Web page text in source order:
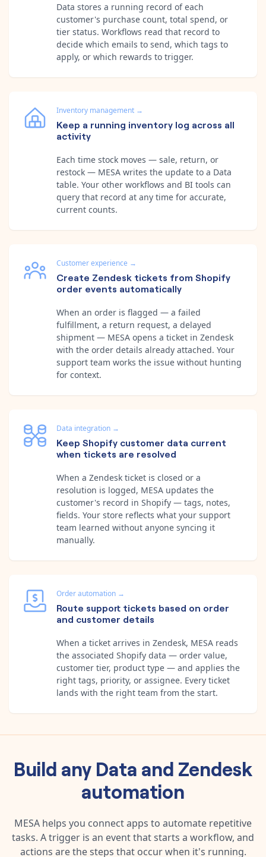
Data stores a running record of each
customer's purchase count, total spend, or
tier status. Workflows read that record to
decide which emails to send, which tags to
apply, or which rewards to trigger.
Inventory management →
Keep a running inventory log across all
activity
Each time stock moves — sale, return, or
restock — MESA writes the update to a Data
table. Your other workflows and BI tools can
query that record at any time for accurate,
current counts.
Customer experience →
Create Zendesk tickets from Shopify
order events automatically
When an order is flagged — a failed
fulfillment, a return request, a delayed
shipment — MESA opens a ticket in Zendesk
with the order details already attached. Your
support team works the issue without hunting
for context.
Data integration →
Keep Shopify customer data current
when tickets are resolved
When a Zendesk ticket is closed or a
resolution is logged, MESA updates the
customer's record in Shopify — tags, notes,
fields. Your store reflects what your support
team learned without anyone syncing it
manually.
Order automation →
Route support tickets based on order
and customer details
When a ticket arrives in Zendesk, MESA reads
the associated Shopify data — order value,
customer tier, product type — and applies the
right tags, priority, or assignee. Every ticket
lands with the right team from the start.
Build any Data and Zendesk
automation
MESA helps you connect apps to automate repetitive
tasks. A trigger is an event that starts a workflow, and
actions are the steps that occur when it's running.